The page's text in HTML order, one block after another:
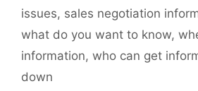
issues, sales negotiation
what do you want to know,
information, who can get
down